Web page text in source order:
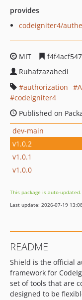
provides
codeigniter4/
MIT
Ruhafzazahedi
authorization
codeigniter4
Published on
dev-main
v1.0.2
v1.0.1
v1.0.0
This package is auto-updated.
Last update: 2026-07-19
README
Shield is the official
framework for
set of tools that are
designed to be